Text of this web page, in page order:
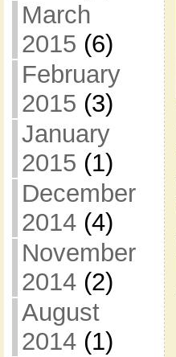
March
2015 (6)
February
2015 (3)
January
2015 (1)
December
2014(4)
November
2014(2)
August
2014(1)